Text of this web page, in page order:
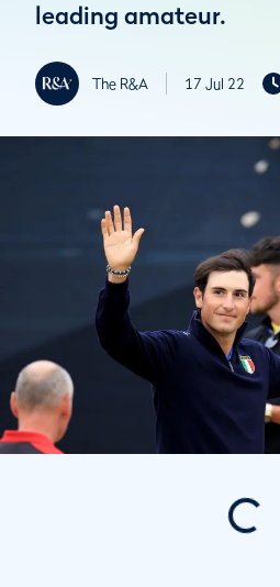
leading amateur.
The R&A 17 Jul 22